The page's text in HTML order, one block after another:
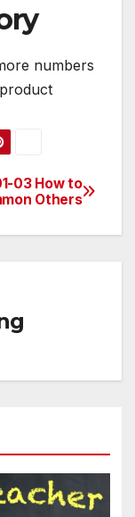
numbers
03 How to
Others